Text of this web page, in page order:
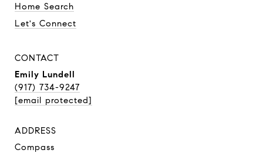
Home Search
Let's Connect
CONTACT
Emily Lundell
(917) 734-9247
[email protected]
ADDRESS
Compass